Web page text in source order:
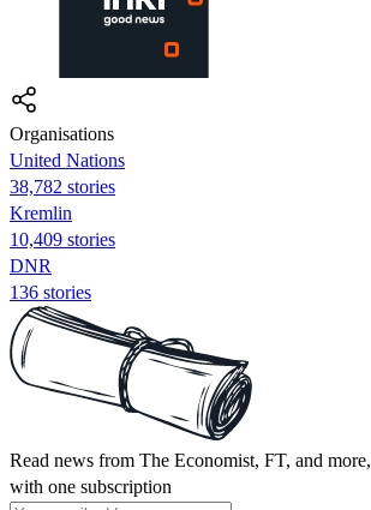
Organisations
United Nations
38,782 stories
Kremlin
10,409 stories
DNR
136 stories
Read news from The Economist, FT, and more,
with one subscription